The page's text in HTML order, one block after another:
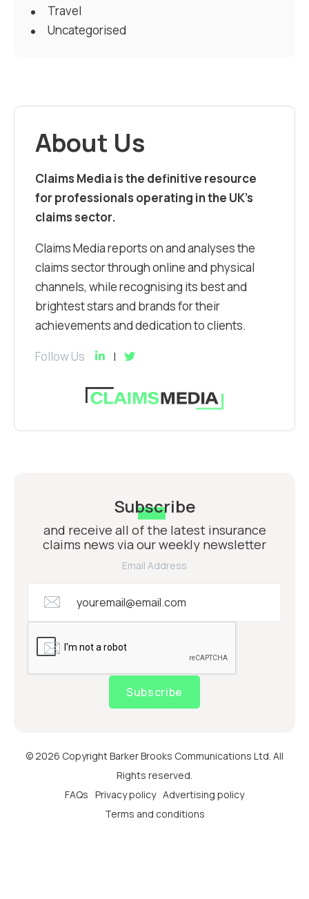
Travel
Uncategorised
About Us
Claims Media is the definitive resource
for professionals operating in the UK’s
claims sector.
Claims Media reports on and analyses the
claims sector through online and physical
channels, while recognising its best and
brightest stars and brands for their
achievements and dedication to clients.
Follow Us
Subscribe
and receive all of the latest insurance
claims news via our weekly newsletter
Email Address
Subscribe
© 2026 Copyright Barker Brooks Communications Ltd. All
Rights reserved.
FAQs Privacy policy Advertising policy
Terms and conditions